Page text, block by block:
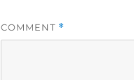
COMMENT *